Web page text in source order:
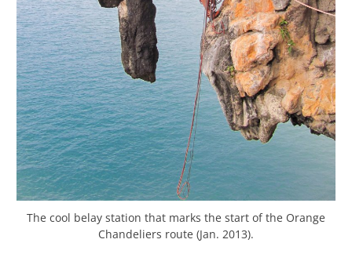
The cool belay station that marks the start of the Orange
Chandeliers route (Jan. 2013).